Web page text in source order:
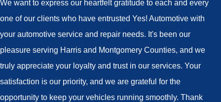
We want to express our heartfelt gratitude to each and every
one of our clients who have entrusted Yes! Automotive with
your automotive service and repair needs. It's been our
pleasure serving Harris and Montgomery Counties, and we
truly appreciate your loyalty and trust in our services. Your
satisfaction is our priority, and we are grateful for the
opportunity to keep your vehicles running smoothly. Thank